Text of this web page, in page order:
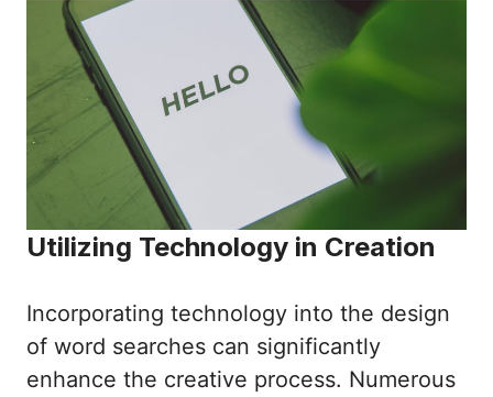
Utilizing Technology in Creation
Incorporating technology into the design
of word searches can significantly
enhance the creative process. Numerous